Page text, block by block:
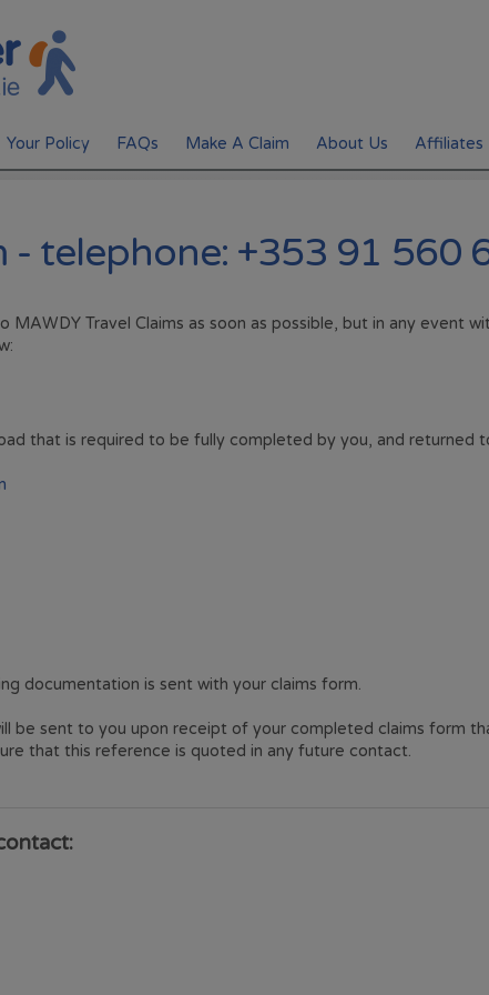
Your Policy
Manage Your Policy
FAQs Make A Claim About Us Affiliates
- telephone: +353 91 560
Travel Claims as soon as possible, but in any event
that is required to be fully completed by you, and returned
documentation is sent with your claims form.
be sent to you upon receipt of your completed claims form
that this reference is quoted in any future contact.